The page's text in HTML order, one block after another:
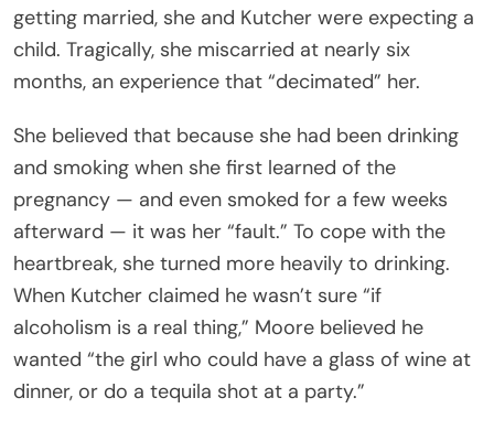
getting married, she and Kutcher were expecting a
child. Tragically, she miscarried at nearly six
months, an experience that “decimated” her.
She believed that because she had been drinking
and smoking when she first learned of the
pregnancy — and even smoked for a few weeks
afterward — it was her “fault.” To cope with the
heartbreak, she turned more heavily to drinking.
When Kutcher claimed he wasn’t sure “if
alcoholism is a real thing,” Moore believed he
wanted “the girl who could have a glass of wine at
dinner, or do a tequila shot at a party.”